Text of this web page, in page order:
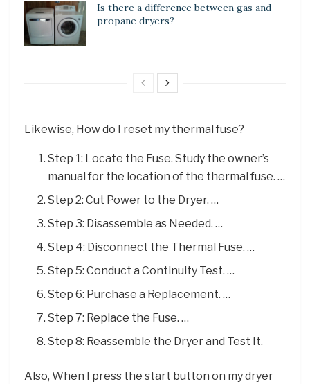
Is there a difference between gas and
propane dryers?
Likewise, How do I reset my thermal fuse?
Step 1: Locate the Fuse. Study the owner’s
manual for the location of the thermal fuse. …
Step 2: Cut Power to the Dryer. …
Step 3: Disassemble as Needed. …
Step 4: Disconnect the Thermal Fuse. …
Step 5: Conduct a Continuity Test. …
Step 6: Purchase a Replacement. …
Step 7: Replace the Fuse. …
Step 8: Reassemble the Dryer and Test It.
Also, When I press the start button on my dryer